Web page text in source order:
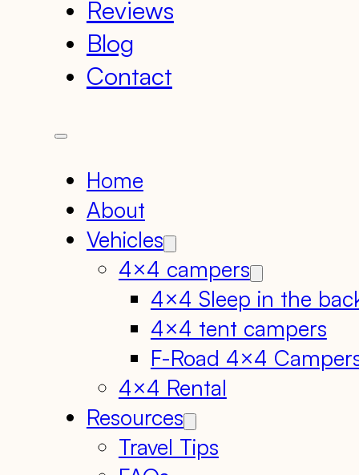
Reviews
Blog
Contact
Home
About
Vehicles
4×4 campers
4×4 Sleep in the
4×4 tent campers
F-Road 4×4
4×4 Rental
Resources
Travel Tips